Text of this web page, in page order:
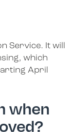
Service. It will
which
April
when